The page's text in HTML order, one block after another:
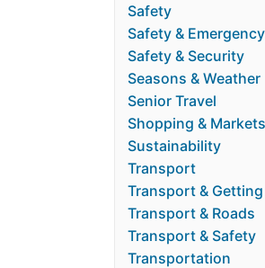
Safety
Safety & Emergency
Safety & Security
Seasons & Weather
Senior Travel
Shopping & Markets
Sustainability
Transport
Transport &
Transport & Roads
Transport & Safety
Transportation